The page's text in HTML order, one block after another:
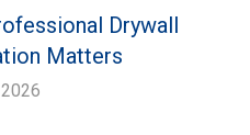
Drywall
Matters